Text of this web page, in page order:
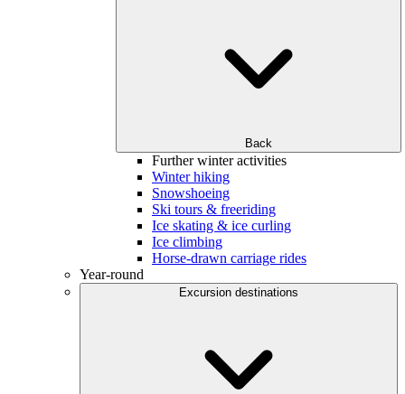
Back
Further winter activities
Winter hiking
Snowshoeing
Ski tours & freeriding
Ice skating & ice curling
Ice climbing
Horse-drawn carriage rides
Year-round
Excursion destinations